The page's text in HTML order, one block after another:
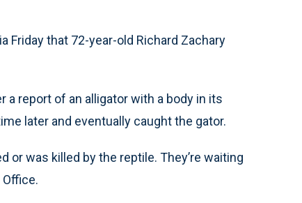
Friday that 72-year-old Richard Zachary
a report of an alligator with a body in its
later and eventually caught the gator.
or was killed by the reptile. They’re waiting